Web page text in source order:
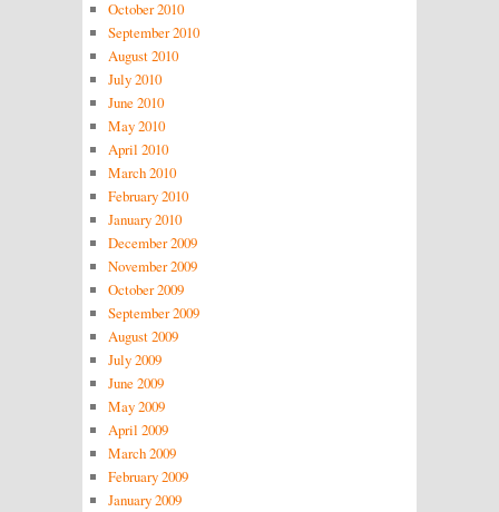
October 2010
September 2010
August 2010
July 2010
June 2010
May 2010
April 2010
March 2010
February 2010
January 2010
December 2009
November 2009
October 2009
September 2009
August 2009
July 2009
June 2009
May 2009
April 2009
March 2009
February 2009
January 2009